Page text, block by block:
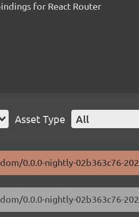
for React Router
Asset Type All
0.0.0-nightly-02b363c76-
0.0.0-nightly-02b363c76-